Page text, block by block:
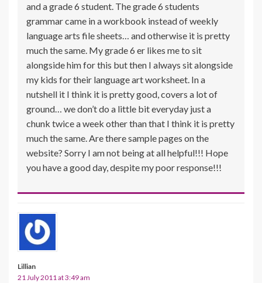
and a grade 6 student. The grade 6 students
grammar came in a workbook instead of weekly
language arts file sheets… and otherwise it is pretty
much the same. My grade 6 er likes me to sit
alongside him for this but then I always sit alongside
my kids for their language art worksheet. In a
nutshell it I think it is pretty good, covers a lot of
ground… we don’t do a little bit everyday just a
chunk twice a week other than that I think it is pretty
much the same. Are there sample pages on the
website? Sorry I am not being at all helpful!!! Hope
you have a good day, despite my poor response!!!
Lillian
21 July 2011 at 3:49 am